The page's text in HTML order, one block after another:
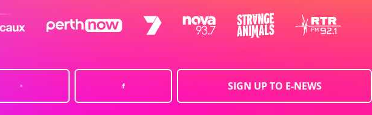
SIGN UP TO E-NEWS